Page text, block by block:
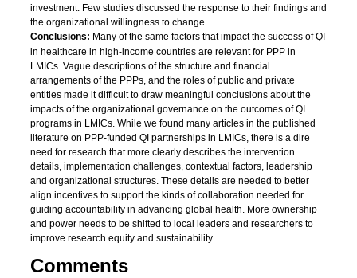
investment. Few studies discussed the response to their findings and
the organizational willingness to change.
Conclusions: Many of the same factors that impact the success of QI
in healthcare in high-income countries are relevant for PPP in
LMICs. Vague descriptions of the structure and financial
arrangements of the PPPs, and the roles of public and private
entities made it difficult to draw meaningful conclusions about the
impacts of the organizational governance on the outcomes of QI
programs in LMICs. While we found many articles in the published
literature on PPP-funded QI partnerships in LMICs, there is a dire
need for research that more clearly describes the intervention
details, implementation challenges, contextual factors, leadership
and organizational structures. These details are needed to better
align incentives to support the kinds of collaboration needed for
guiding accountability in advancing global health. More ownership
and power needs to be shifted to local leaders and researchers to
improve research equity and sustainability.
Comments